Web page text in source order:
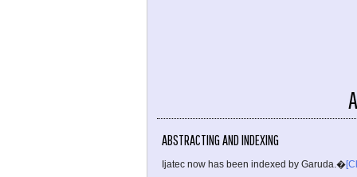
ABSTRACTING AND INDEXING
Ijatec now has been indexed by Garuda.�